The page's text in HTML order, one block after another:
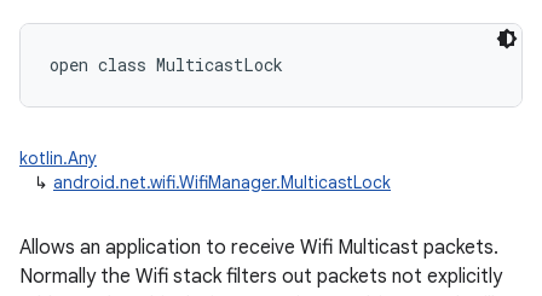
open class MulticastLock
kotlin.Any
↳ android.net.wifi.WifiManager.MulticastLock
Allows an application to receive Wifi Multicast packets.
Normally the Wifi stack filters out packets not explicitly